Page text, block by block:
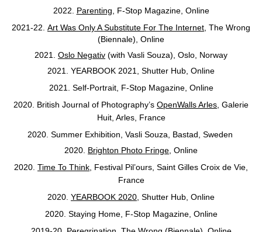
2022. Parenting , F-Stop Magazine, Online
2021-22. Art Was Only A Substitute For The Internet , The Wrong
(Biennale), Online
2021. Oslo Negativ (with Vasli Souza), Oslo, Norway
2021. YEARBOOK 2021, Shutter Hub, Online
2021. Self-Portrait, F-Stop Magazine, Online
2020. British Journal of Photography’s OpenWalls Arles , Galerie
Huit, Arles, France
2020. Summer Exhibition, Vasli Souza, Bastad, Sweden
2020. Brighton Photo Fringe , Online
2020. Time To Think , Festival Pil’ours, Saint Gilles Croix de Vie,
France
2020. YEARBOOK 2020 , Shutter Hub, Online
2020. Staying Home, F-Stop Magazine, Online